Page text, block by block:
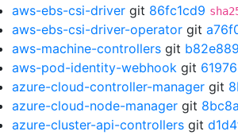
aws-ebs-csi-driver git 86fc1cd9
aws-ebs-csi-driver-operator git
aws-machine-controllers git
aws-pod-identity-webhook git
azure-cloud-controller-manager git
azure-cloud-node-manager git
azure-cluster-api-controllers git